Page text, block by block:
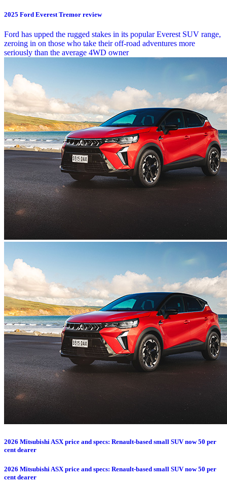
2025 Ford Everest Tremor review
Ford has upped the rugged stakes in its popular Everest SUV range,
zeroing in on those who take their off-road adventures more
seriously than the average 4WD owner
2026 Mitsubishi ASX price and specs: Renault-based small SUV now 50 per
cent dearer
2026 Mitsubishi ASX price and specs: Renault-based small SUV now 50 per
cent dearer